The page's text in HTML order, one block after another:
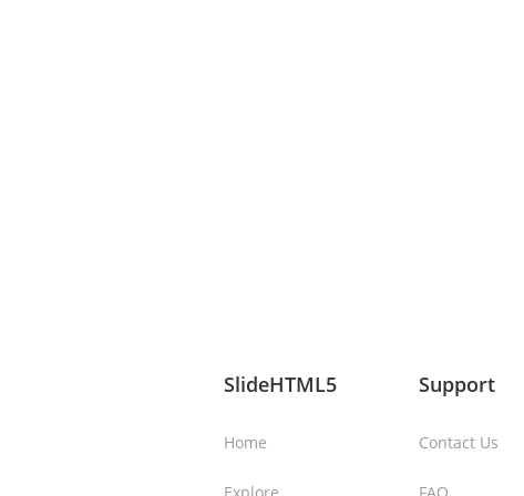
SlideHTML5
Home
Support
Contact Us